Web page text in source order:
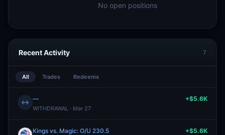
No open positions
Recent Activity 7
All Trades Redeems
↔ —
WITHDRAWAL · Mar 27
+$5.6K
Kings vs. Magic: O/U 230.5 +$5.6K